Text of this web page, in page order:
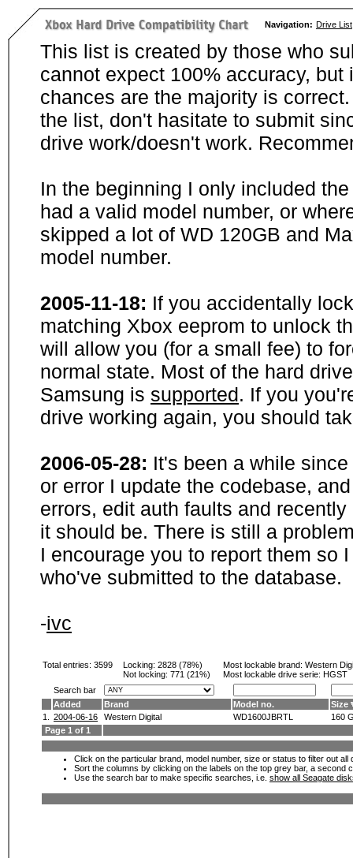
Navigation: Drive List
This list is created by those who
cannot expect 100% accuracy,
chances are the majority is
the list, don't hasitate to submit
drive work/doesn't work.
In the beginning I only included
had a valid model number, or
skipped a lot of WD 120GB and
model number.
2005-11-18: If you accidentally
matching Xbox eeprom to unlock
will allow you (for a small fee) to
normal state. Most of the hard
Samsung is supported. If you
drive working again, you should
2006-05-28: It's been a while
or error I update the codebase,
errors, edit auth faults and
it should be. There is still a
I encourage you to report them so
who've submitted to the database.
-ivc
Total entries: 3599 Locking: 2828 (78%)
Not locking: 771 (21%)
Most lockable brand: Western
Most lockable drive serie: HGST
Search bar
Added
Brand Model no.
Size
1.
2004-06-16 Western Digital WD1600JBRTL
160
Page 1 of 1
Click on the particular brand, model number, size or status to filter out
Sort the columns by clicking on the labels on the top grey bar, a second
Use the search bar to make specific searches, i.e. show all Seagate